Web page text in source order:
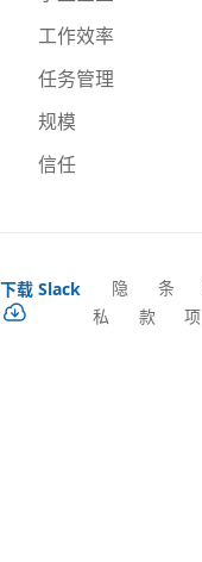
工作效率
任务管理
规模
信任
下载 Slack
隐
私
条
款
项